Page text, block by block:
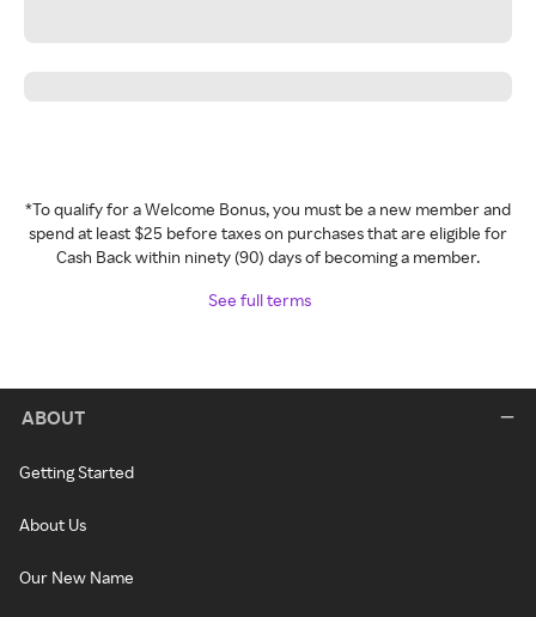
*To qualify for a Welcome Bonus, you must be a new member and
spend at least $25 before taxes on purchases that are eligible for
Cash Back within ninety (90) days of becoming a member.
See full terms
ABOUT
Getting Started
About Us
Our New Name